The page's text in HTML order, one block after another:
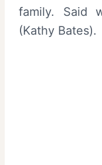
family. Said
(Kathy Bates).